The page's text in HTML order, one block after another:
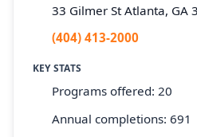
33 Gilmer St Atlanta, GA
(404) 413-2000
KEY STATS
Programs offered: 20
Annual completions: 691